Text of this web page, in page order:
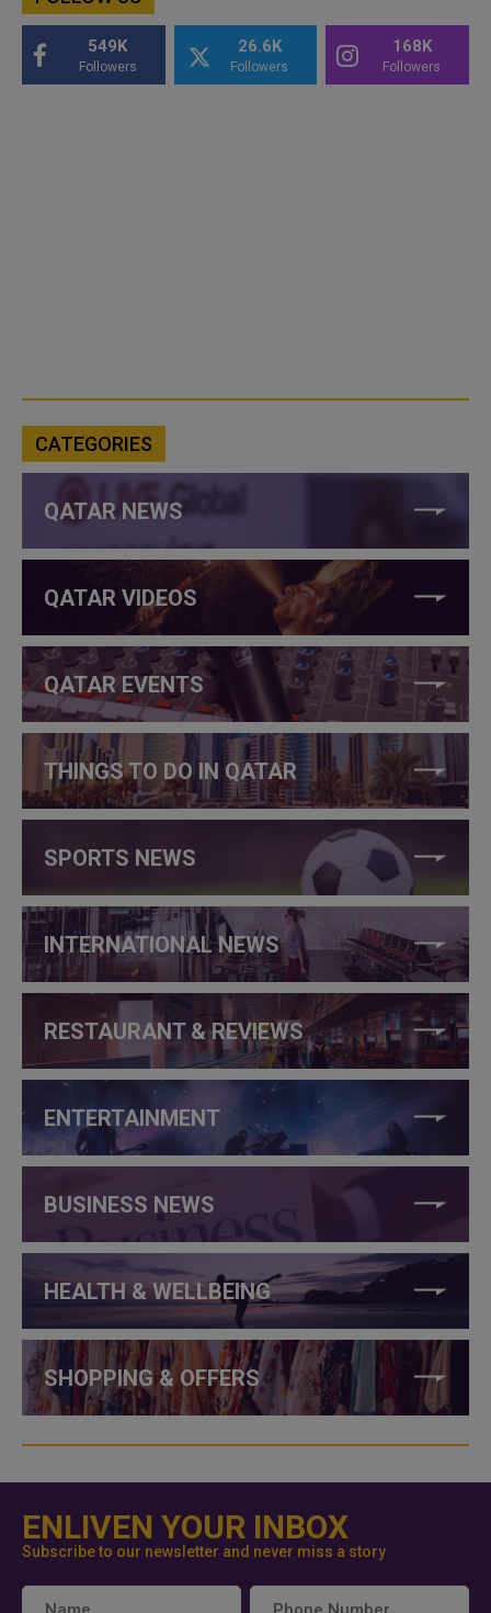
549K
Followers
26.6K
Followers
168K
Followers
CATEGORIES
QATAR NEWS
QATAR VIDEOS
QATAR EVENTS
THINGS TO DO IN QATAR
SPORTS NEWS
INTERNATIONAL NEWS
RESTAURANT & REVIEWS
ENTERTAINMENT
BUSINESS NEWS
HEALTH & WELLBEING
SHOPPING & OFFERS
ENLIVEN YOUR INBOX
Subscribe to our newsletter and never miss a story